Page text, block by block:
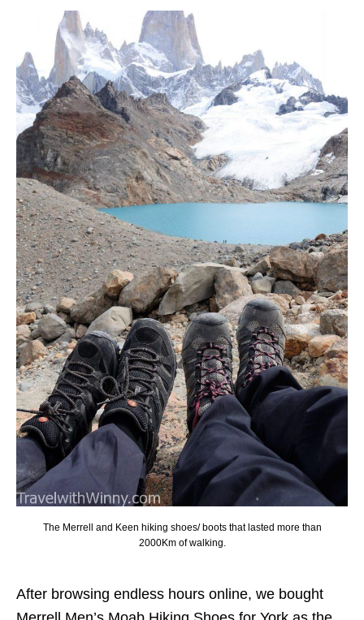
The Merrell and Keen hiking shoes/ boots that lasted more than
2000Km of walking.
After browsing endless hours online, we bought